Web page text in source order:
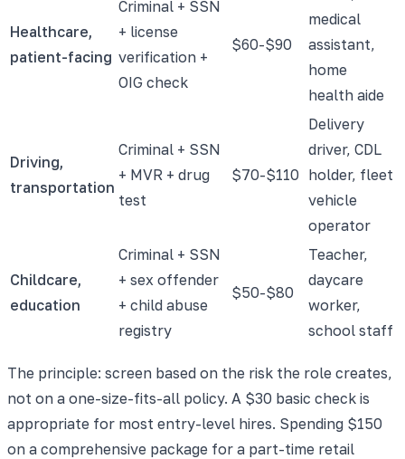
Healthcare,
patient-facing
Criminal + SSN
+ license
verification +
OIG check
$60-$90
medical
assistant,
home
health aide
Driving,
transportation
Criminal + SSN
+ MVR + drug
test
$70-$110
Delivery
driver, CDL
holder, fleet
vehicle
operator
Childcare,
education
Criminal + SSN
+ sex offender
+ child abuse
registry
$50-$80
Teacher,
daycare
worker,
school staff
The principle: screen based on the risk the role creates,
not on a one-size-fits-all policy. A $30 basic check is
appropriate for most entry-level hires. Spending $150
on a comprehensive package for a part-time retail